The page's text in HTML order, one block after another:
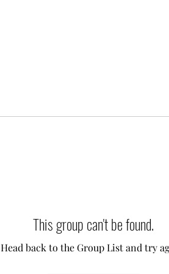
This group can't be found.
Head back to the Group List and try